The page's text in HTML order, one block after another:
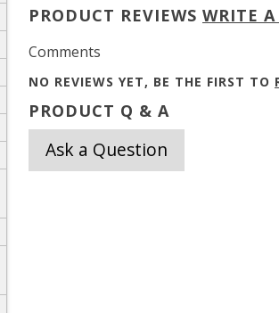
PRODUCT REVIEWS WRITE
Comments
NO REVIEWS YET, BE THE FIRST TO
PRODUCT Q & A
Ask a Question